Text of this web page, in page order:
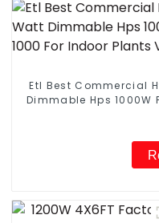
Etl Best Commercial
Dimmable Hps 1000W